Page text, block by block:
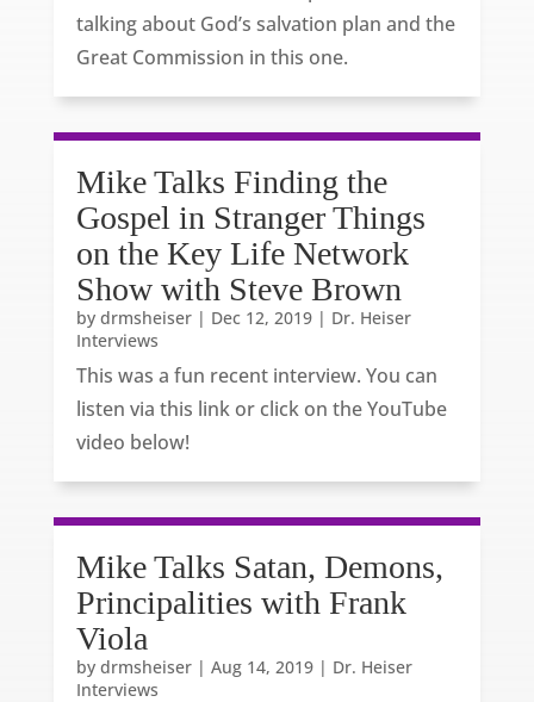
talking about God’s salvation plan and the
Great Commission in this one.
Mike Talks Finding the
Gospel in Stranger Things
on the Key Life Network
Show with Steve Brown
by drmsheiser| Dec 12, 2019| Dr. Heiser
Interviews
This was a fun recent interview. You can
listen via this link or click on the YouTube
video below!
Mike Talks Satan, Demons,
Principalities with Frank
Viola
by drmsheiser| Aug 14, 2019| Dr. Heiser
Interviews